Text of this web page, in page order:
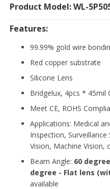
Product Model: WL-
Features:
99.99% gold wire
Red copper substrate
Silicone Lens
Bridgelux, 4pcs * 45mil
Meet CE, ROHS
Applications: Medical
Inspection,
Vision, Machine Vision,
Beam Angle: 60 degree
degree - Flat lens
available